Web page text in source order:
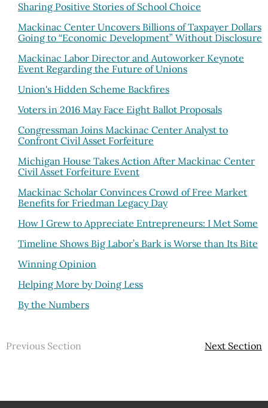
Sharing Positive Stories of School Choice
Mackinac Center Uncovers Billions of Taxpayer Dollars
Going to “Economic Development” Without Disclosure
Mackinac Labor Director and Autoworker Keynote
Event Regarding the Future of Unions
Union's Hidden Scheme Backfires
Voters in 2016 May Face Eight Ballot Proposals
Congressman Joins Mackinac Center Analyst to
Confront Civil Asset Forfeiture
Michigan House Takes Action After Mackinac Center
Civil Asset Forfeiture Event
Mackinac Scholar Convinces Crowd of Free Market
Benefits for Friedman Legacy Day
How I Grew to Appreciate Entrepreneurs: I Met Some
Timeline Shows Big Labor’s Bark is Worse than Its Bite
Winning Opinion
Helping More by Doing Less
By the Numbers
Previous Section Next Section